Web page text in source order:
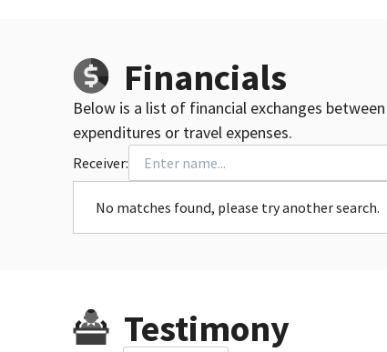
Financials
Below is a list of financial exchanges
expenditures or travel expenses.
Receiver:
No matches found, please try another search.
Testimony